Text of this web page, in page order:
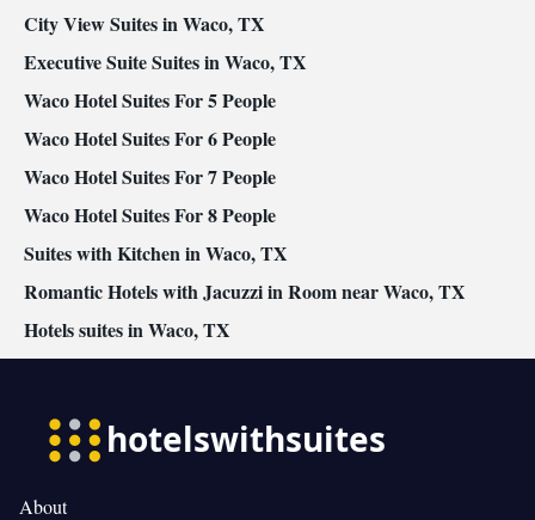
City View Suites in Waco, TX
Executive Suite Suites in Waco, TX
Waco Hotel Suites For 5 People
Waco Hotel Suites For 6 People
Waco Hotel Suites For 7 People
Waco Hotel Suites For 8 People
Suites with Kitchen in Waco, TX
Romantic Hotels with Jacuzzi in Room near Waco, TX
Hotels suites in Waco, TX
About